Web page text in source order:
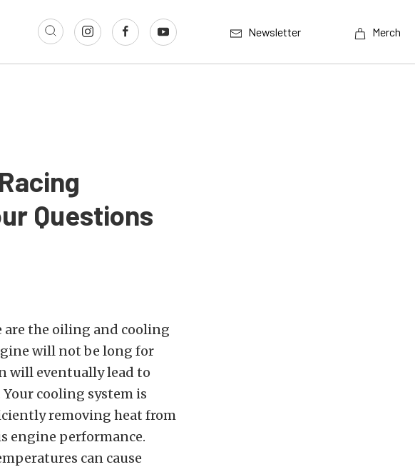
Newsletter Merch
Questions
the oiling and cooling
will not be long for
will eventually lead to
cooling system is
removing heat from
engine performance.
can cause